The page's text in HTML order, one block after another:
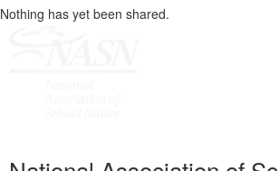
Nothing has yet been shared.